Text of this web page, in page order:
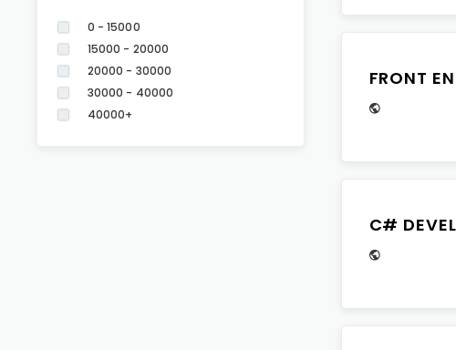
0 - 15000
15000 - 20000
20000 - 30000
30000 - 40000
40000+
FRONT
C#